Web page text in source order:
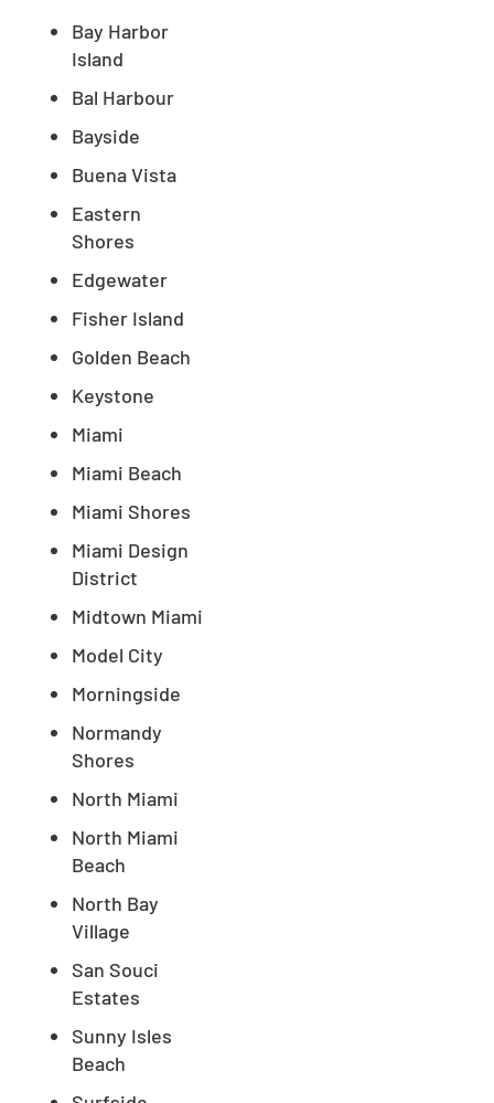
Bay Harbor
Island
Bal Harbour
Bayside
Buena Vista
Eastern
Shores
Edgewater
Fisher Island
Golden Beach
Keystone
Miami
Miami Beach
Miami Shores
Miami Design
District
Midtown Miami
Model City
Morningside
Normandy
Shores
North Miami
North Miami
Beach
North Bay
Village
San Souci
Estates
Sunny Isles
Beach